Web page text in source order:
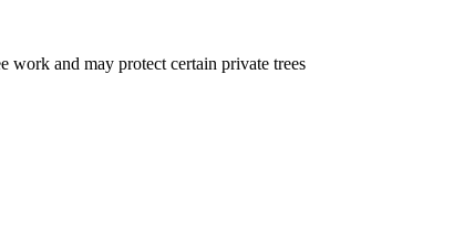
work and may protect certain private trees